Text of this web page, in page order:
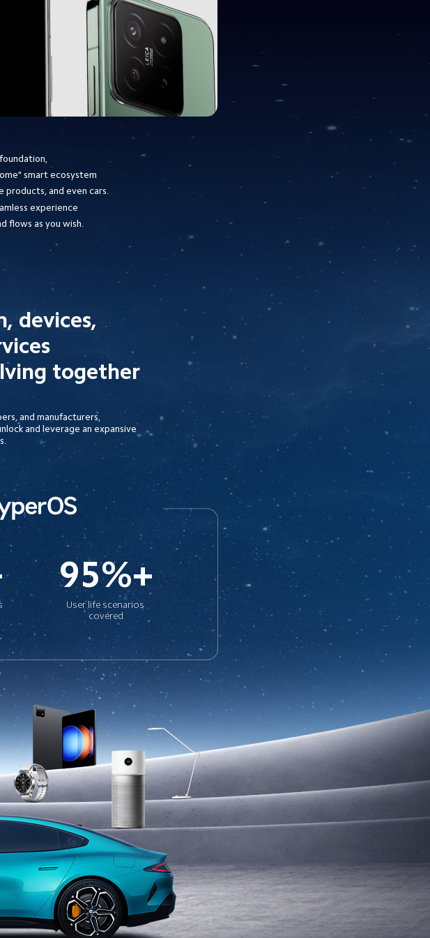
smart ecosystem
products, and even cars.
experience
flows as you wish.
devices,
together
and manufacturers,
and leverage an expansive
95%+
User life scenarios
covered